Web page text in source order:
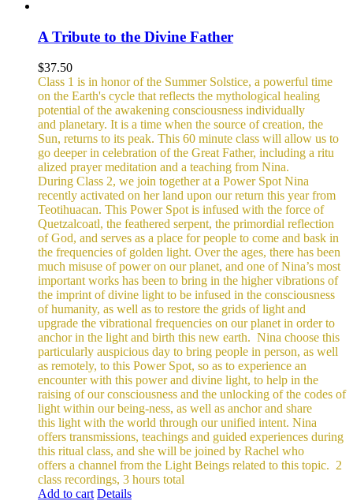
A Tribute to the Divine Father
$37.50
Class 1 is in honor of the Summer Solstice, a powerful time
on the Earth's cycle that reflects the mythological healing
potential of the awakening consciousness individually
and planetary. It is a time when the source of creation, the
Sun, returns to its peak. This 60 minute class will allow us to
go deeper in celebration of the Great Father, including a ritu
alized prayer meditation and a teaching from Nina.
During Class 2, we join together at a Power Spot Nina
recently activated on her land upon our return this year from
Teotihuacan. This Power Spot is infused with the force of
Quetzalcoatl, the feathered serpent, the primordial reflection
of God, and serves as a place for people to come and bask in
the frequencies of golden light. Over the ages, there has been
much misuse of power on our planet, and one of Nina’s most
important works has been to bring in the higher vibrations of
the imprint of divine light to be infused in the consciousness
of humanity, as well as to restore the grids of light and
upgrade the vibrational frequencies on our planet in order to
anchor in the light and birth this new earth. Nina choose this
particularly auspicious day to bring people in person, as well
as remotely, to this Power Spot, so as to experience an
encounter with this power and divine light, to help in the
raising of our consciousness and the unlocking of the codes of
light within our being-ness, as well as anchor and share
this light with the world through our unified intent. Nina
offers transmissions, teachings and guided experiences during
this ritual class, and she will be joined by Rachel who
offers a channel from the Light Beings related to this topic. 2
class recordings, 3 hours total
Add to cart Details